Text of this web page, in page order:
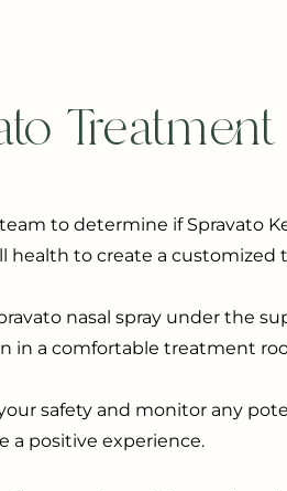
Treatment
to determine if Spravato
health to create a
nasal spray under the
in a comfortable treatment
safety and monitor any
a positive experience.